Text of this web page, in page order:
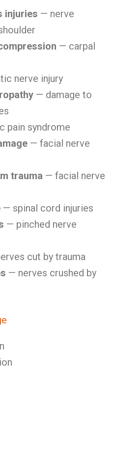
injuries — nerve
— carpal
nerve injury
— damage to
pain syndrome
— facial nerve
trauma — facial nerve
— spinal cord injuries
— pinched nerve
cut by trauma
— nerves crushed by